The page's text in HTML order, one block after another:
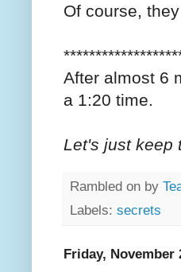
Of course,
After almost 6
a 1:20 time.
Let's just keep
Rambled on by
Labels: secrets
Friday, November